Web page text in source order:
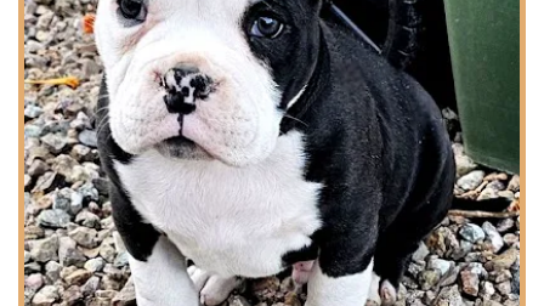
The highly praised staff, from the compassionate
technicians like Kailey to the experienced, highly educated
veterinarians, ensures that while the medicine is
advanced, the care is always kind. Coupled with the
tremendous financial benefit of the "Free Vaccines for Life"
program, Quartz Mountain Animal Hospital provides a
comprehensive, expert, and value-driven solution for
complete pet healthcare. Choosing them means
prioritizing advanced medical competence and specialized
care for the full life and reproductive cycle of your
cherished companion.